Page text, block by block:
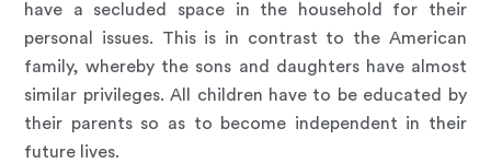
have a secluded space in the household for their
personal issues. This is in contrast to the American
family, whereby the sons and daughters have almost
similar privileges. All children have to be educated by
their parents so as to become independent in their
future lives.